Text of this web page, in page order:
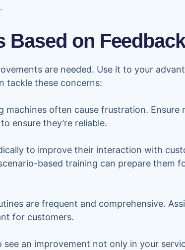
Based on Feedback
are needed. Use it to your
tackle these concerns:
machines often cause frustration. Ensure
ensure they’re reliable.
to improve their interaction with
based training can prepare them
are frequent and comprehensive.
for customers.
an improvement not only in your